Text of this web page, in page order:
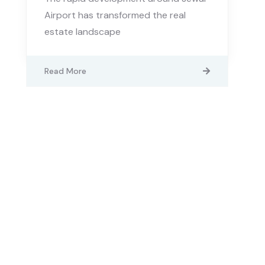
Airport has transformed the real
estate landscape
Read More